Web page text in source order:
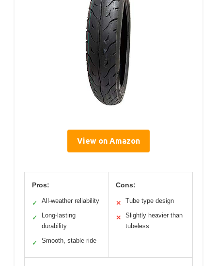
View on Amazon
Pros:
✓ All-weather reliability
✓
Long-lasting
durability
✓ Smooth, stable ride
Cons:
✕ Tube type design
✕
Slightly heavier than
tubeless